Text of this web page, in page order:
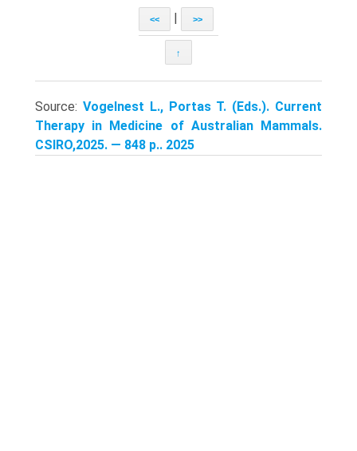
<< >>
↑
Source: Vogelnest L., Portas T. (Eds.). Current
Therapy in Medicine of Australian Mammals.
CSIRO,2025. — 848 p.. 2025